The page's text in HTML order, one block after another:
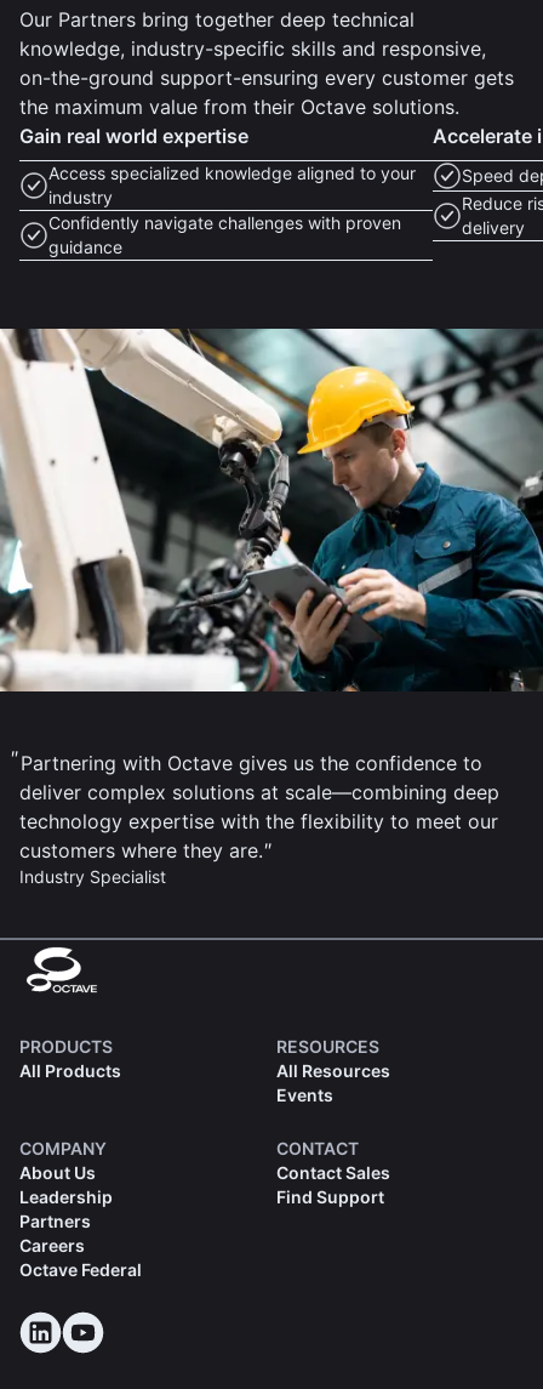
Our Partners bring together deep technical
knowledge, industry-specific skills and responsive,
on-the-ground support-ensuring every customer gets
the maximum value from their Octave solutions.
Gain real world expertise
Access specialized knowledge aligned to your
industry
Confidently navigate challenges with proven
guidance
Accelerate
Speed
Reduce
delivery
Partnering with Octave gives us the confidence to
deliver complex solutions at scale—combining deep
technology expertise with the flexibility to meet our
customers where they are.
Industry Specialist
PRODUCTS
All Products
RESOURCES
All Resources
Events
COMPANY
About Us
Leadership
Partners
Careers
Octave Federal
CONTACT
Contact Sales
Find Support